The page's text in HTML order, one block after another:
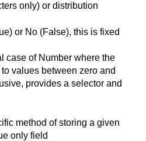
only) or distribution
or No (False), this is fixed
case of Number where the
values between zero and
provides a selector and
method of storing a given
only field